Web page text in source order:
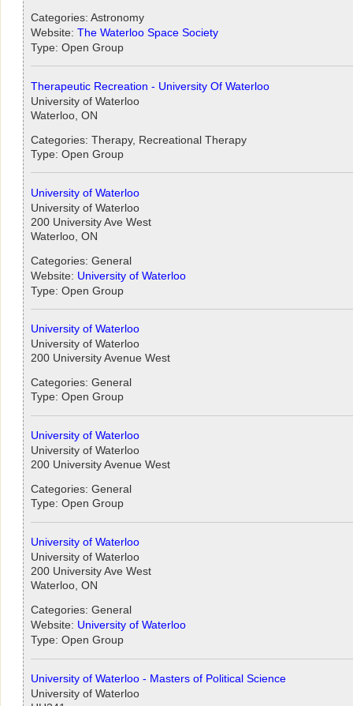
Categories: Astronomy
Website: The Waterloo Space Society
Type: Open Group
Therapeutic Recreation - University Of Waterloo
University of Waterloo
Waterloo, ON
Categories: Therapy, Recreational Therapy
Type: Open Group
University of Waterloo
University of Waterloo
200 University Ave West
Waterloo, ON
Categories: General
Website: University of Waterloo
Type: Open Group
University of Waterloo
University of Waterloo
200 University Avenue West
Categories: General
Type: Open Group
University of Waterloo
University of Waterloo
200 University Avenue West
Categories: General
Type: Open Group
University of Waterloo
University of Waterloo
200 University Ave West
Waterloo, ON
Categories: General
Website: University of Waterloo
Type: Open Group
University of Waterloo - Masters of Political Science
University of Waterloo